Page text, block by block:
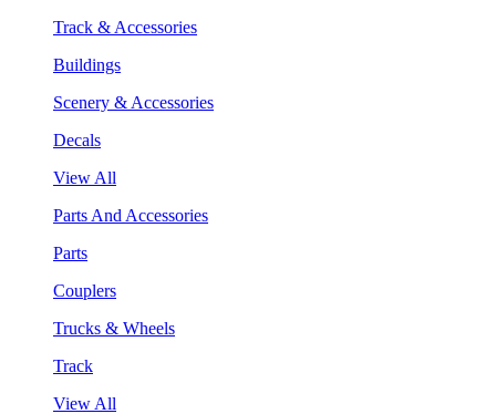
Track & Accessories
Buildings
Scenery & Accessories
Decals
View All
Parts And Accessories
Parts
Couplers
Trucks & Wheels
Track
View All